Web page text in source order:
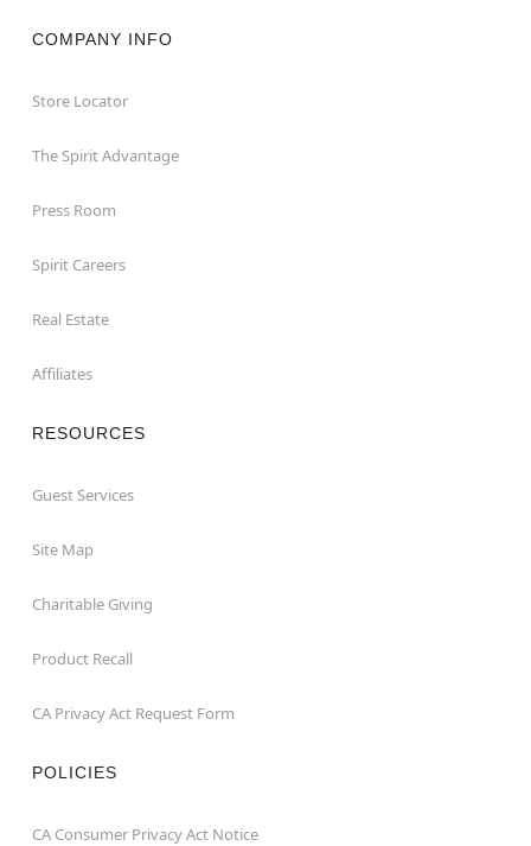
COMPANY INFO
Store Locator
The Spirit Advantage
Press Room
Spirit Careers
Real Estate
Affiliates
RESOURCES
Guest Services
Site Map
Charitable Giving
Product Recall
CA Privacy Act Request Form
POLICIES
CA Consumer Privacy Act Notice